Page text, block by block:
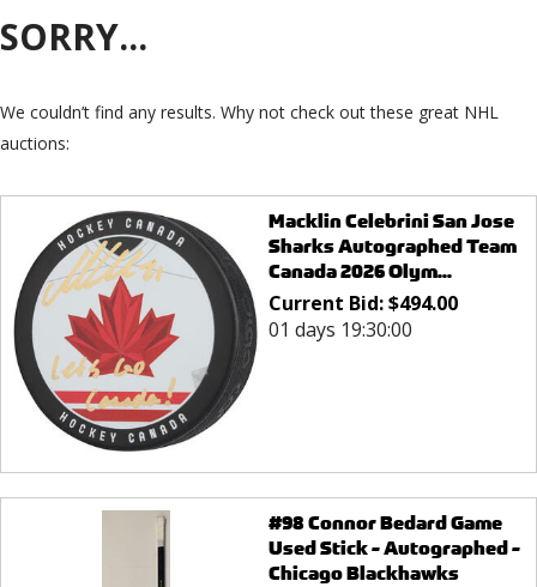
SORRY...
We couldn’t find any results. Why not check out these great NHL
auctions:
Macklin Celebrini San Jose
Sharks Autographed Team
Canada 2026 Olym...
Current Bid:$494.00
01 days 19:30:00
#98 Connor Bedard Game
Used Stick - Autographed -
Chicago Blackhawks